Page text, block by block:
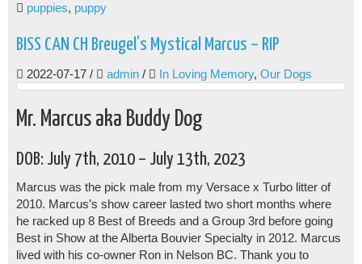
puppies, puppy
BISS CAN CH Breugel’s Mystical Marcus – RIP
2022-07-17 / admin / In Loving Memory, Our Dogs
Mr. Marcus aka Buddy Dog
DOB: July 7th, 2010 – July 13th, 2023
Marcus was the pick male from my Versace x Turbo litter of
2010. Marcus’s show career lasted two short months where
he racked up 8 Best of Breeds and a Group 3rd before going
Best in Show at the Alberta Bouvier Specialty in 2012. Marcus
lived with his co-owner Ron in Nelson BC. Thank you to